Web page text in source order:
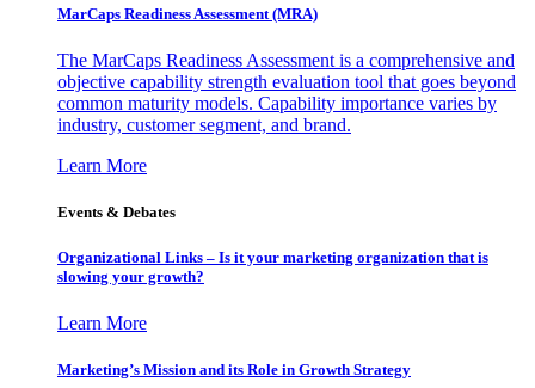
MarCaps Readiness Assessment (MRA)
The MarCaps Readiness Assessment is a comprehensive and
objective capability strength evaluation tool that goes beyond
common maturity models. Capability importance varies by
industry, customer segment, and brand.
Learn More
Events & Debates
Organizational Links – Is it your marketing organization that is
slowing your growth?
Learn More
Marketing’s Mission and its Role in Growth Strategy